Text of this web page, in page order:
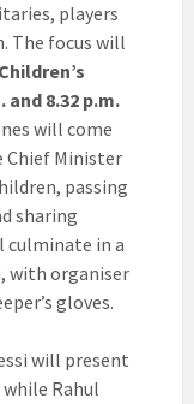
players
The focus will
and 8.32 p.m.
will come
Chief Minister
passing
sharing
culminate in a
with organiser
gloves.
will present
Rahul